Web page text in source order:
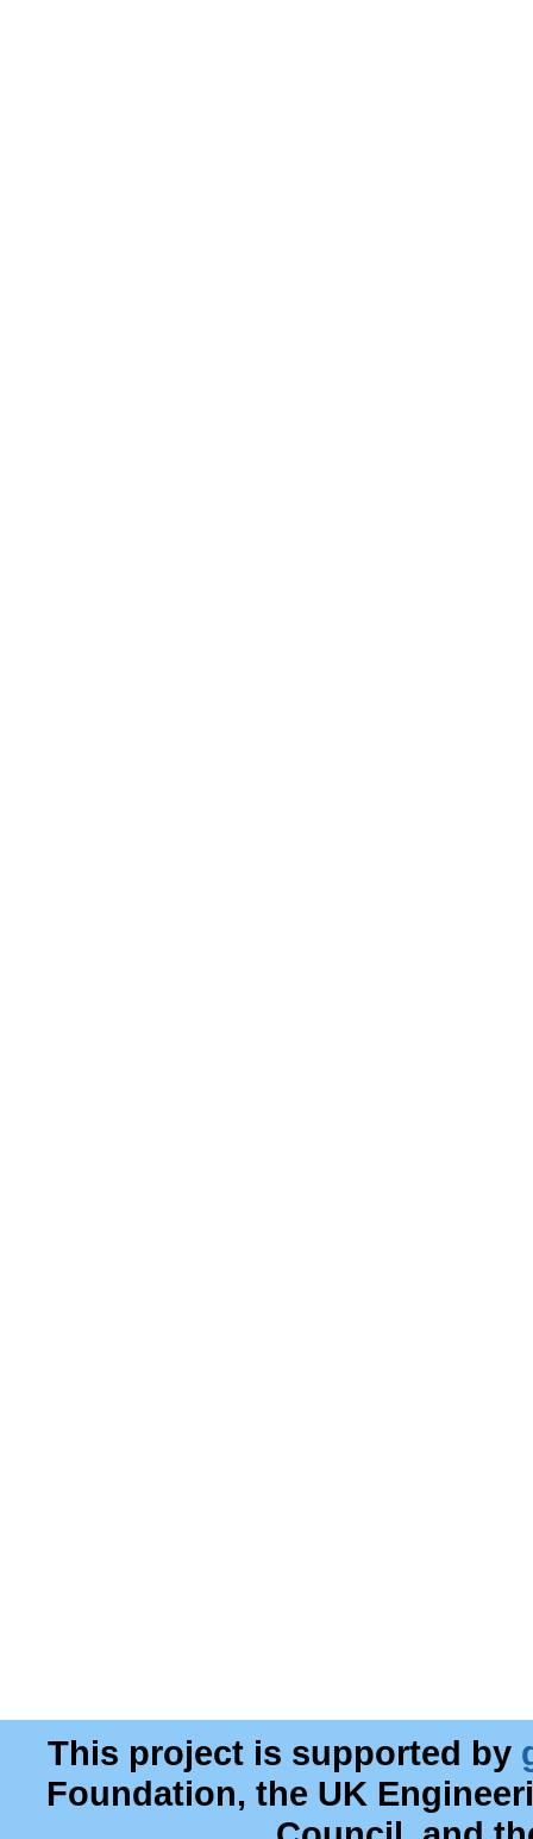
This project is supported by
Foundation, the UK